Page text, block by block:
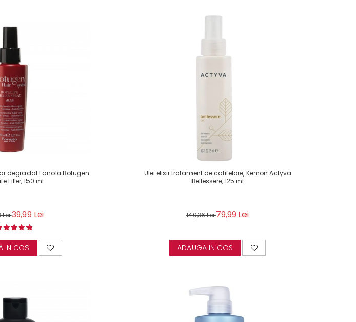
degradat Fanola Botugen
Filler, 150 ml
Lei39,99 Lei
IN COS
Ulei elixir tratament de catifelare, Kemon Actyva
Bellessere, 125 ml
140,36 Lei79,99 Lei
ADAUGA IN COS